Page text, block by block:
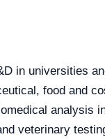
in universities
food and
analysis
veterinary